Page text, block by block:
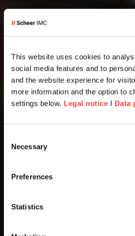
This website uses cookies to
social media features and to
and the website experience for
more information and the option to
settings below. Legal notice I Data
Selection
Necessary
Preferences
Statistics